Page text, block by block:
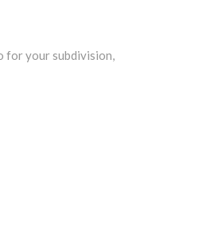
for your subdivision,